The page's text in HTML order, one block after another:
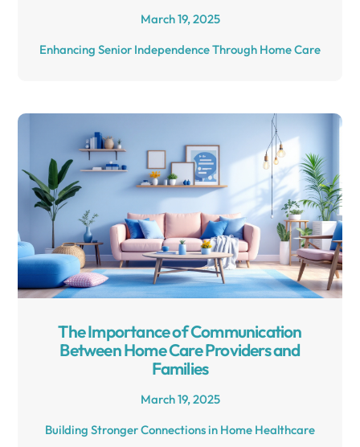
March 19, 2025
Enhancing Senior Independence Through Home Care
The Importance of Communication
Between Home Care Providers and
Families
March 19, 2025
Building Stronger Connections in Home Healthcare